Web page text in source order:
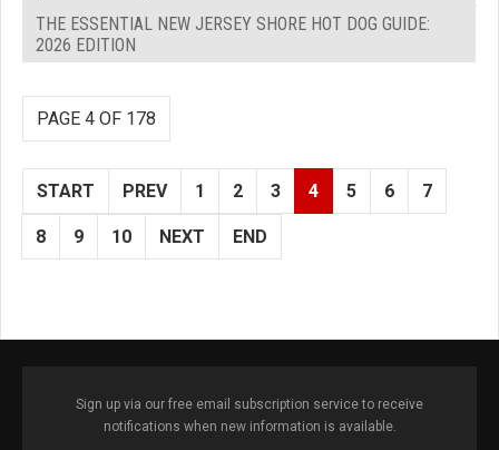
THE ESSENTIAL NEW JERSEY SHORE HOT DOG GUIDE:
2026 EDITION
PAGE 4 OF 178
START PREV 1 2 3 4 5 6 7
8 9 10 NEXT END
Sign up via our free email subscription service to receive
notifications when new information is available.